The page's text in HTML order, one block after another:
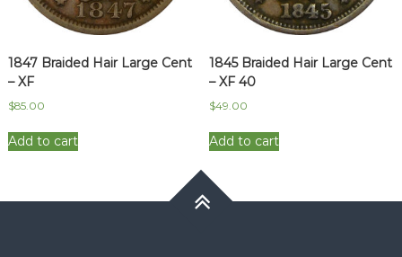
1847 Braided Hair Large Cent
– XF
$85.00
Add to cart
1845 Braided Hair Large Cent
– XF 40
$49.00
Add to cart